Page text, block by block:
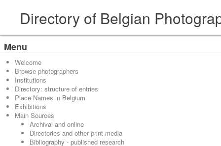
Directory of Belgian
Menu
Welcome
Browse photographers
Institutions
Directory: structure of entries
Place Names in Belgium
Exhibitions
Main Sources
Archival and online
Directories and other print media
Bibliography - published research